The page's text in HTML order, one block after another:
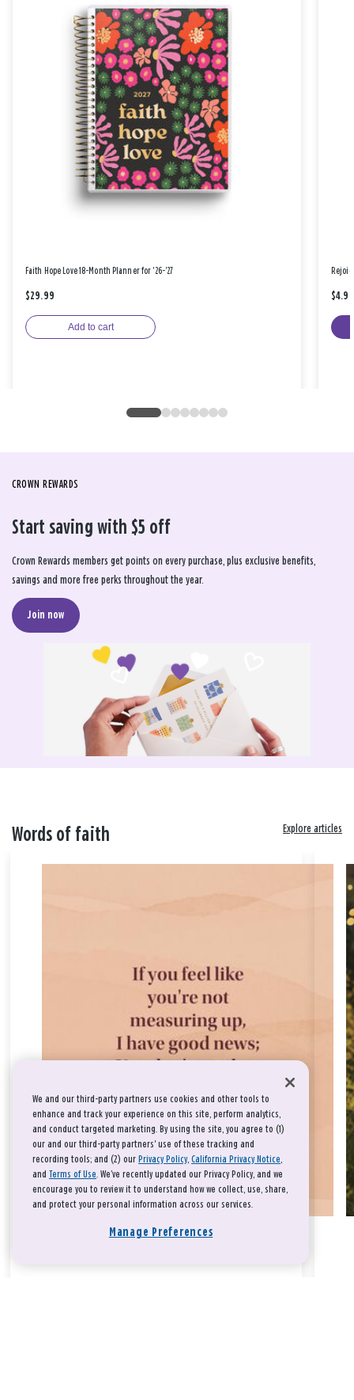
Faith Hope Love 18-Month Planner for '26-'27
$29.99
Add to cart
$4.99
CROWN REWARDS
Start saving with $5 off
Crown Rewards members get points on every purchase, plus exclusive benefits,
savings and more free perks throughout the year.
Join now
Words of faith Explore articles
We and our third-party partners use cookies and other tools to
enhance and track your experience on this site, perform analytics,
and conduct targeted marketing. By using the site, you agree to (1)
our and our third-party partners' use of these tracking and
recording tools; and (2) our Privacy Policy, California Privacy Notice,
and Terms of Use. We’ve recently updated our Privacy Policy, and we
encourage you to review it to understand how we collect, use, share,
and protect your personal information across our services.
Manage Preferences